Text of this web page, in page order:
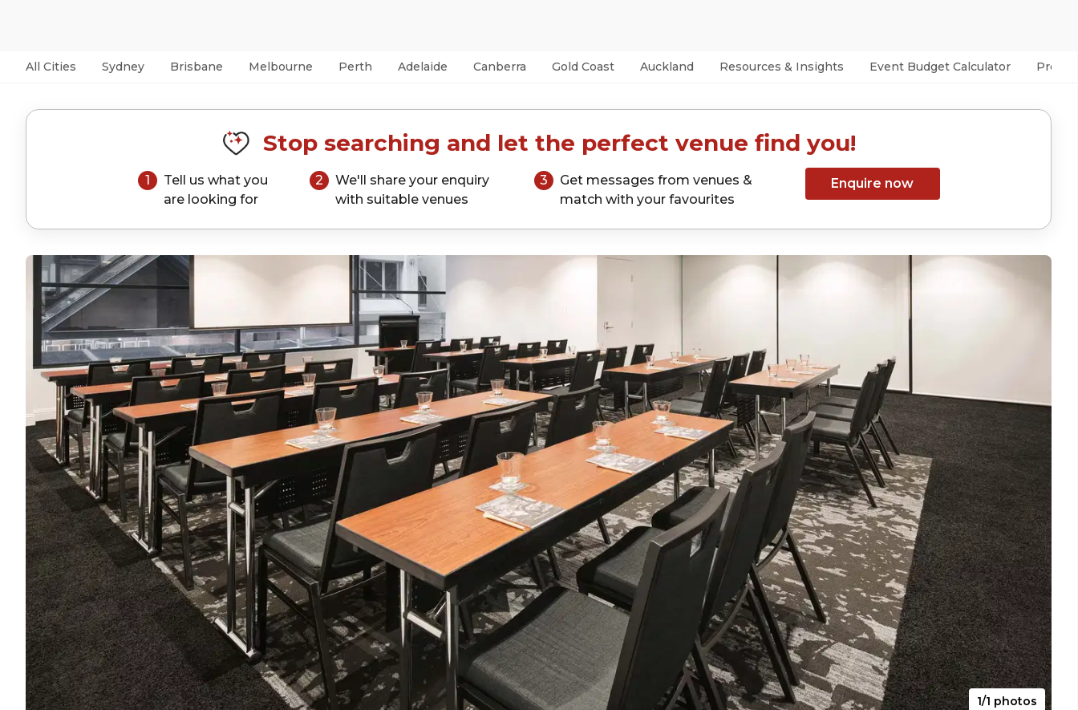
All Cities Sydney Brisbane Melbourne Perth Adelaide Canberra Gold Coast Auckland Resources & Insights Event Budget Calculator
Stop searching and let the perfect venue find you!
1
Tell us what you
are looking for
2
We'll share your enquiry
with suitable venues
3
Get messages from venues &
match with your favourites
Enquire now
1/1 photos